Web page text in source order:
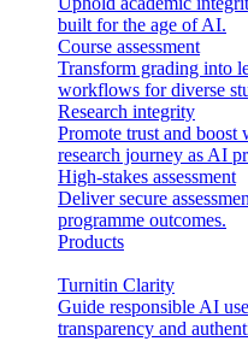
built for the age of AI.
Course assessment
Transform grading into
workflows for diverse
Research integrity
Promote trust and
research journey as AI
High-stakes assessment
Deliver secure
programme outcomes.
Products
Turnitin Clarity
Guide responsible AI
transparency and